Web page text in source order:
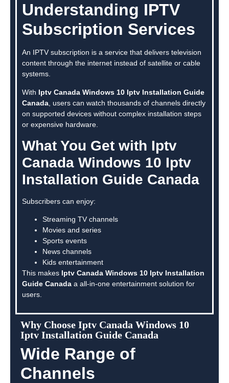
Understanding IPTV
Subscription Services
An IPTV subscription is a service that delivers television
content through the internet instead of satellite or cable
systems.
With Iptv Canada Windows 10 Iptv Installation Guide
Canada , users can watch thousands of channels directly
on supported devices without complex installation steps
or expensive hardware.
What You Get with Iptv
Canada Windows 10 Iptv
Installation Guide Canada
Subscribers can enjoy:
Streaming TV channels
Movies and series
Sports events
News channels
Kids entertainment
This makes Iptv Canada Windows 10 Iptv Installation
Guide Canada a all-in-one entertainment solution for
users.
Why Choose Iptv Canada Windows 10
Iptv Installation Guide Canada
Wide Range of
Channels